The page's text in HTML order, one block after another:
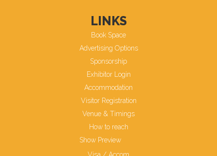
LINKS
Book Space
Advertising Options
Sponsorship
Exhibitor Login
Accommodation
Visitor Registration
Venue & Timings
How to reach
Show Preview